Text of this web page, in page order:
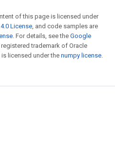
of this page is licensed under
License, and code samples are
. For details, see the Google
registered trademark of Oracle
licensed under the numpy license.